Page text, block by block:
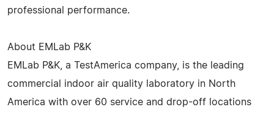
professional performance.
About EMLab P&K
EMLab P&K, a TestAmerica company, is the leading
commercial indoor air quality laboratory in North
America with over 60 service and drop-off locations